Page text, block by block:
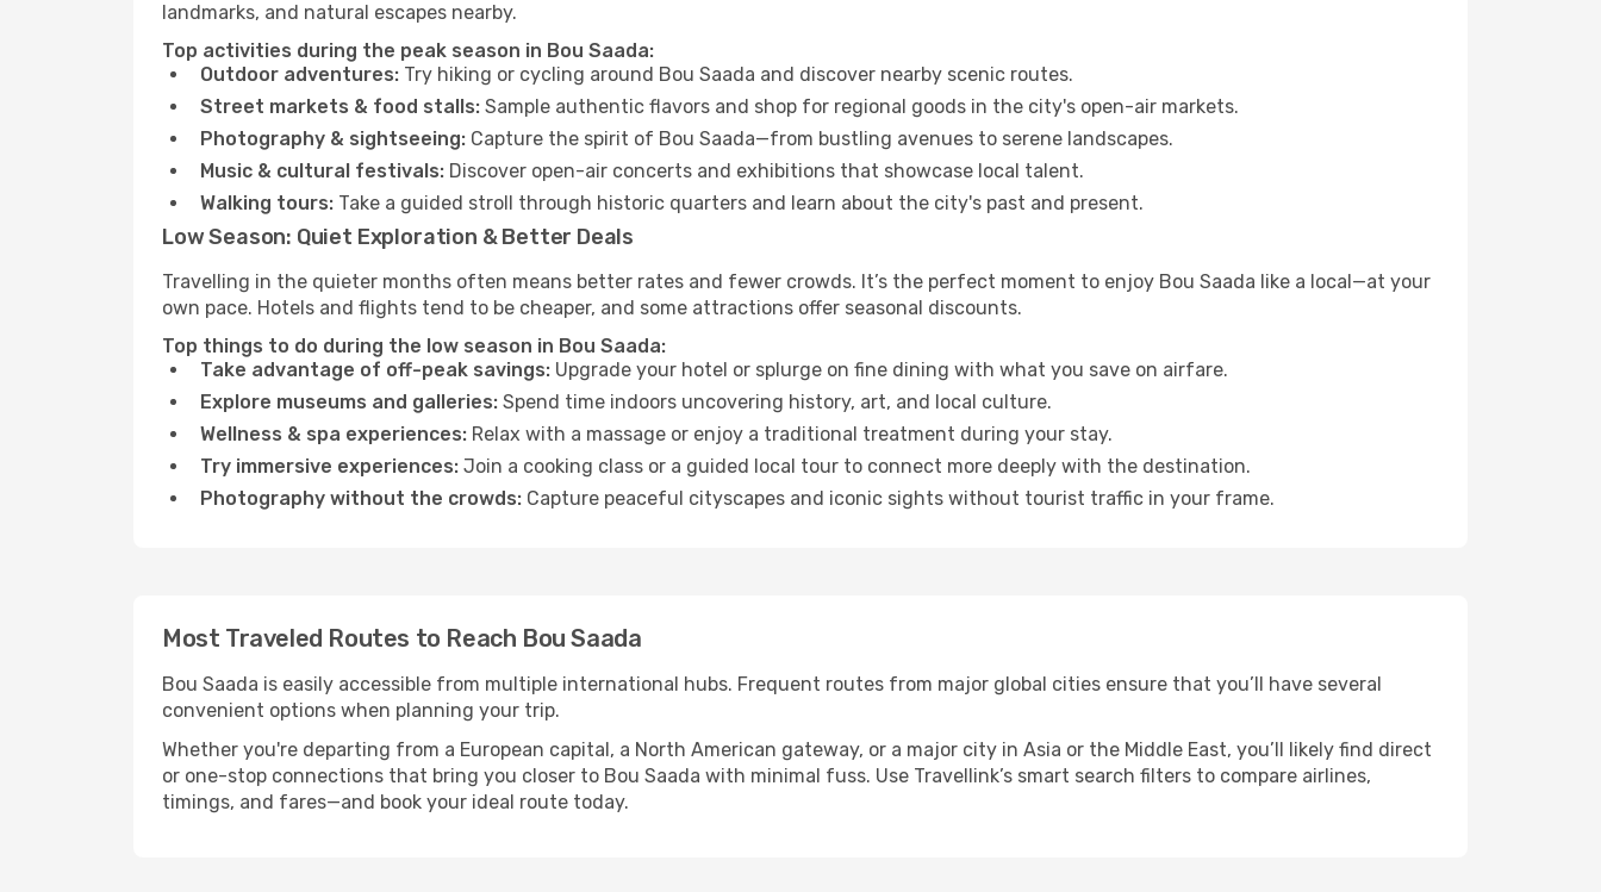
landmarks, and natural escapes nearby.
Top activities during the peak season in Bou Saada:
Outdoor adventures: Try hiking or cycling around Bou Saada and discover nearby scenic routes.
Street markets & food stalls: Sample authentic flavors and shop for regional goods in the city's open-air markets.
Photography & sightseeing: Capture the spirit of Bou Saada—from bustling avenues to serene landscapes.
Music & cultural festivals: Discover open-air concerts and exhibitions that showcase local talent.
Walking tours: Take a guided stroll through historic quarters and learn about the city's past and present.
Low Season: Quiet Exploration & Better Deals
Travelling in the quieter months often means better rates and fewer crowds. It’s the perfect moment to enjoy Bou Saada like a local—at your
own pace. Hotels and flights tend to be cheaper, and some attractions offer seasonal discounts.
Top things to do during the low season in Bou Saada:
Take advantage of off-peak savings: Upgrade your hotel or splurge on fine dining with what you save on airfare.
Explore museums and galleries: Spend time indoors uncovering history, art, and local culture.
Wellness & spa experiences: Relax with a massage or enjoy a traditional treatment during your stay.
Try immersive experiences: Join a cooking class or a guided local tour to connect more deeply with the destination.
Photography without the crowds: Capture peaceful cityscapes and iconic sights without tourist traffic in your frame.
Most Traveled Routes to Reach Bou Saada
Bou Saada is easily accessible from multiple international hubs. Frequent routes from major global cities ensure that you’ll have several
convenient options when planning your trip.
Whether you're departing from a European capital, a North American gateway, or a major city in Asia or the Middle East, you’ll likely find direct
or one-stop connections that bring you closer to Bou Saada with minimal fuss. Use Travellink’s smart search filters to compare airlines,
timings, and fares—and book your ideal route today.